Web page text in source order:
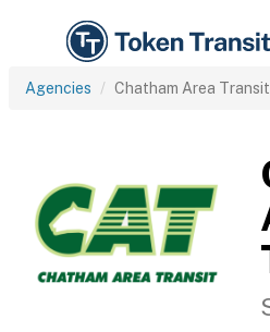
Agencies Chatham Area Transit